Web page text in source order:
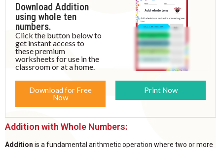
Download Addition
using whole ten
numbers.
Click the button below to
get instant access to
these premium
worksheets for use in the
classroom or at a home.
Download for Free
Now
Print Now
Addition with Whole Numbers:
Addition is a fundamental arithmetic operation where two or more